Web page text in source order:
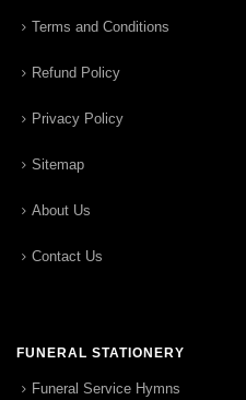
Terms and Conditions
Refund Policy
Privacy Policy
Sitemap
About Us
Contact Us
FUNERAL STATIONERY
Funeral Service Hymns